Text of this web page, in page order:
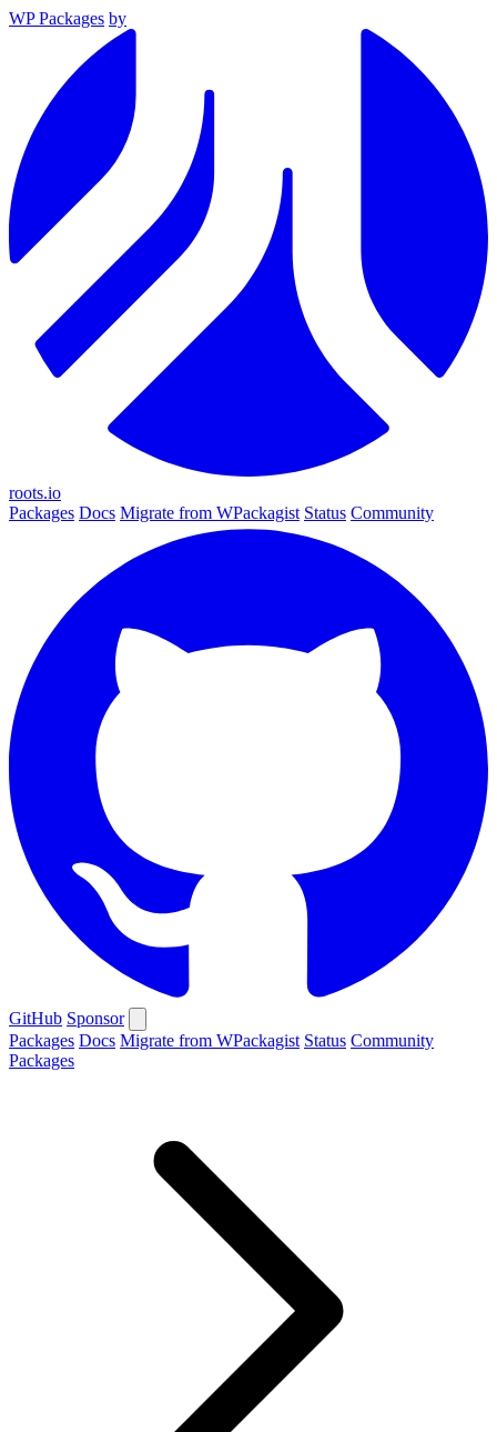
WP Packages by
roots.io
Packages Docs Migrate from WPackagist Status Community
GitHub Sponsor
Packages Docs Migrate from WPackagist Status Community
Packages